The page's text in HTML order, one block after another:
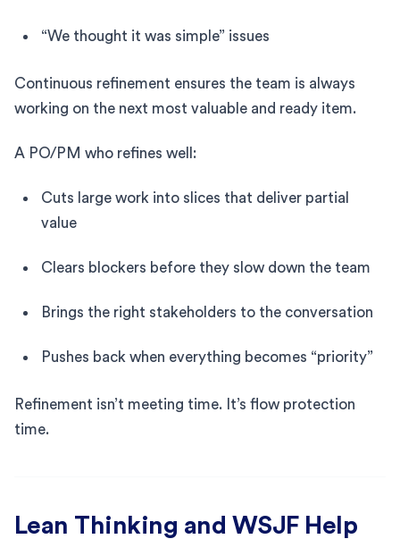
“We thought it was simple” issues
Continuous refinement ensures the team is always
working on the next most valuable and ready item.
A PO/PM who refines well:
Cuts large work into slices that deliver partial
value
Clears blockers before they slow down the team
Brings the right stakeholders to the conversation
Pushes back when everything becomes “priority”
Refinement isn’t meeting time. It’s flow protection
time.
Lean Thinking and WSJF Help